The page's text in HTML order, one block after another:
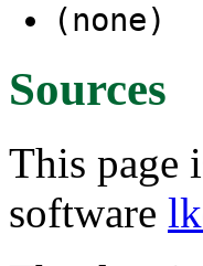
(none)
Sources
This page
software